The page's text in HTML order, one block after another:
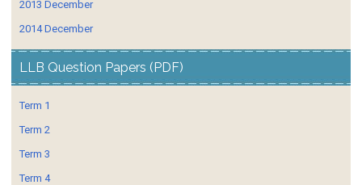
2013 December
2014 December
LLB Question Papers (PDF)
Term 1
Term 2
Term 3
Term 4